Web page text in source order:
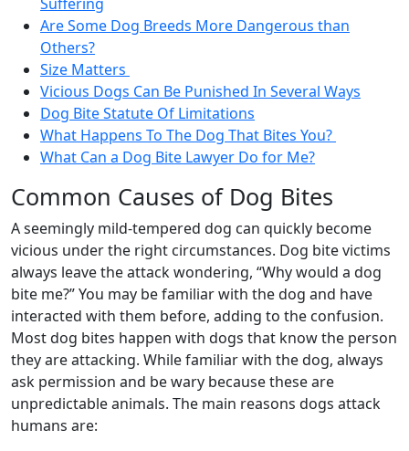
Are Some Dog Breeds More Dangerous than
Others?
Size Matters
Vicious Dogs Can Be Punished In Several Ways
Dog Bite Statute Of Limitations
What Happens To The Dog That Bites You?
What Can a Dog Bite Lawyer Do for Me?
Common Causes of Dog Bites
A seemingly mild-tempered dog can quickly become
vicious under the right circumstances. Dog bite victims
always leave the attack wondering, “Why would a dog
bite me?” You may be familiar with the dog and have
interacted with them before, adding to the confusion.
Most dog bites happen with dogs that know the person
they are attacking. While familiar with the dog, always
ask permission and be wary because these are
unpredictable animals. The main reasons dogs attack
humans are: